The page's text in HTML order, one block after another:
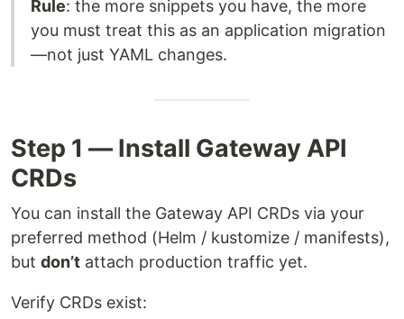
Rule: the more snippets you have, the more
you must treat this as an application migration
—not just YAML changes.
Step 1 — Install Gateway API
CRDs
You can install the Gateway API CRDs via your
preferred method (Helm / kustomize / manifests),
but don’t attach production traffic yet.
Verify CRDs exist: